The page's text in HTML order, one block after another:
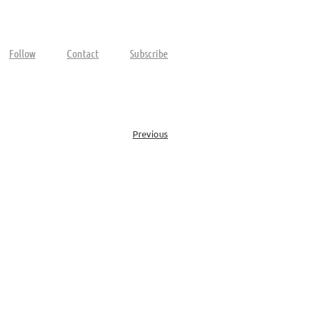
Follow Contact Subscribe
Previous